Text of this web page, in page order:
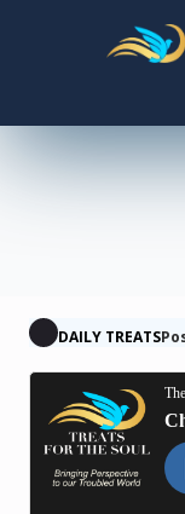
DAILY TREATS